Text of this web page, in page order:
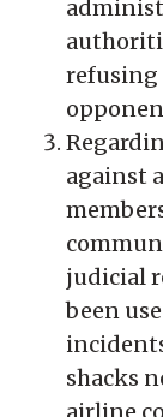
against
judicial
been
shacks
airline